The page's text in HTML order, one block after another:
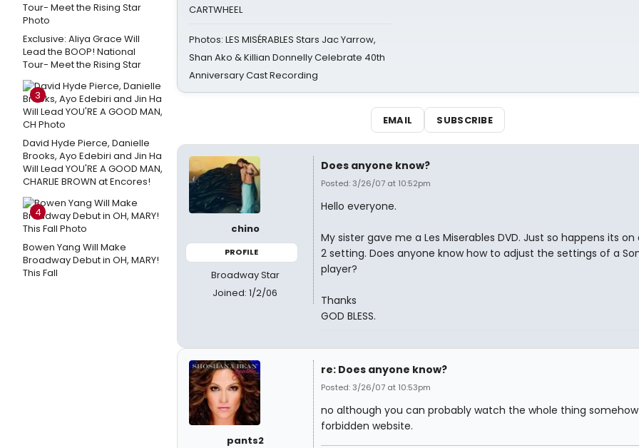
Exclusive: Aliya Grace Will
Lead the BOOP! National
Tour- Meet the Rising Star
3
David Hyde Pierce, Danielle
Brooks, Ayo Edebiri and Jin Ha
Will Lead YOU'RE A GOOD MAN,
CHARLIE BROWN at Encores!
4
Bowen Yang Will Make
Broadway Debut in OH, MARY!
This Fall
CARTWHEEL
Photos: LES MISÉRABLES Stars Jac Yarrow,
Shan Ako & Killian Donnelly Celebrate 40th
Anniversary Cast Recording
EMAIL SUBSCRIBE
chino
PROFILE
Broadway Star
Joined: 1/2/06
Does anyone know?
Posted: 3/26/07 at 10:52pm
Hello everyone.
My sister gave me a Les Miserables DVD. Just so happens its on
2 setting. Does anyone know how to adjust the settings of a
player?
Thanks
GOD BLESS.
pants2
re: Does anyone know?
Posted: 3/26/07 at 10:53pm
no although you can probably watch the whole thing
forbidden website.